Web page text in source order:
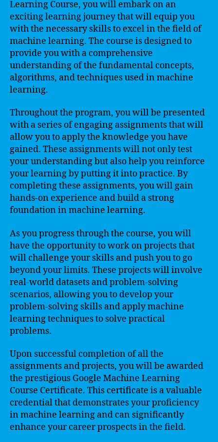
Learning Course, you will embark on an
exciting learning journey that will equip you
with the necessary skills to excel in the field of
machine learning. The course is designed to
provide you with a comprehensive
understanding of the fundamental concepts,
algorithms, and techniques used in machine
learning.
Throughout the program, you will be presented
with a series of engaging assignments that will
allow you to apply the knowledge you have
gained. These assignments will not only test
your understanding but also help you reinforce
your learning by putting it into practice. By
completing these assignments, you will gain
hands-on experience and build a strong
foundation in machine learning.
As you progress through the course, you will
have the opportunity to work on projects that
will challenge your skills and push you to go
beyond your limits. These projects will involve
real-world datasets and problem-solving
scenarios, allowing you to develop your
problem-solving skills and apply machine
learning techniques to solve practical
problems.
Upon successful completion of all the
assignments and projects, you will be awarded
the prestigious Google Machine Learning
Course Certificate. This certificate is a valuable
credential that demonstrates your proficiency
in machine learning and can significantly
enhance your career prospects in the field.